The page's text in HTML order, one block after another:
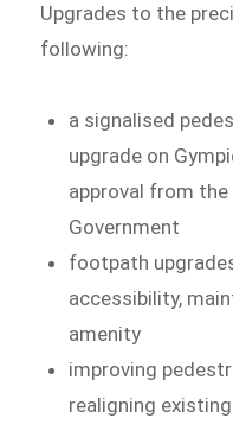
Upgrades to the
following:
a signalised
upgrade on
approval from the
Government
footpath
accessibility,
amenity
improving
realigning